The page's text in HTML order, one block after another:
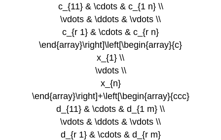
c_{11} & \cdots & c_{1 n} \\
\vdots & \ddots & \vdots \\
c_{r 1} & \cdots & c_{r n}
\end{array}\right]\left[\begin{array}{c}
x_{1} \\
\vdots \\
x_{n}
\end{array}\right]+\left[\begin{array}{ccc}
d_{11} & \cdots & d_{1 m} \\
\vdots & \ddots & \vdots \\
d_{r 1} & \cdots & d_{r m}